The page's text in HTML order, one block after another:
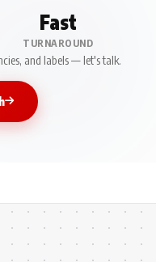
Fast
TURNAROUND
and labels — let's talk.